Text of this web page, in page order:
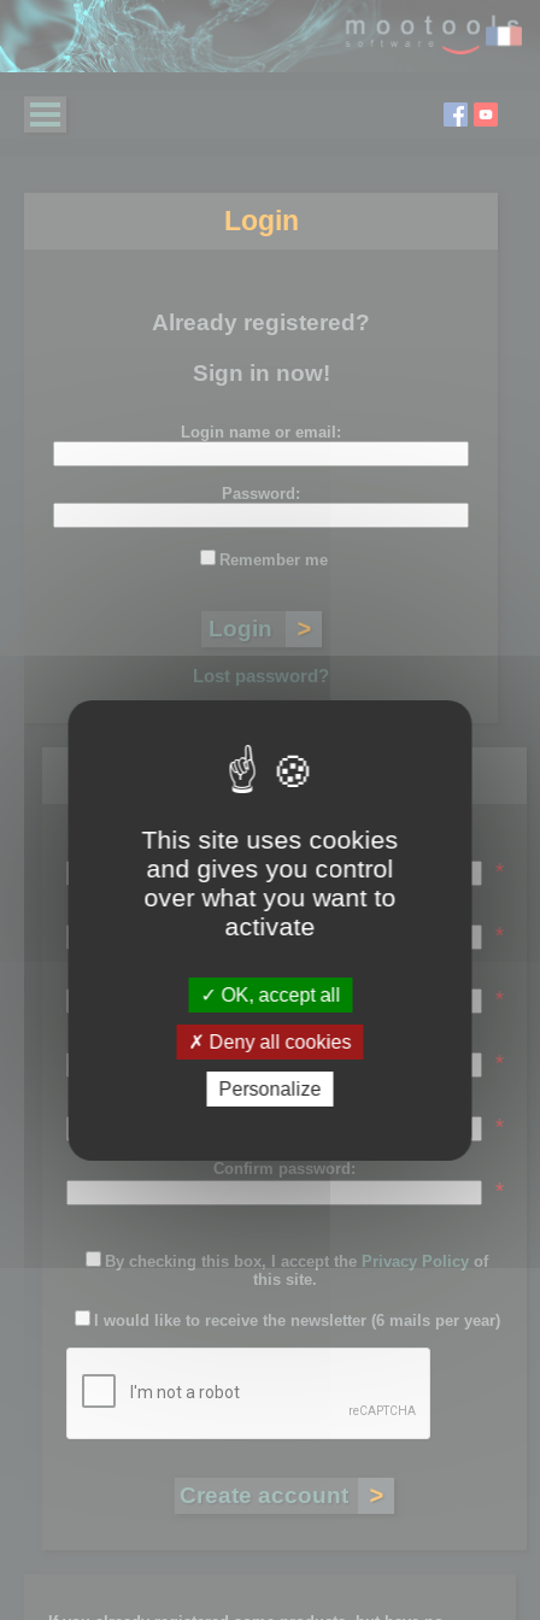
Login
Already registered?
Sign in now!
Login name or email:
Password:
Remember me
Lost password?
Register
Login name:
*
Email:
*
First name:
*
Last name:
*
Password:
*
Confirm password:
*
By checking this box, I accept the Privacy Policy of
this site.
I would like to receive the newsletter (6 mails per year)
This site uses cookies
and gives you control
over what you want to
activate
OK, accept all
Deny all cookies
Personalize